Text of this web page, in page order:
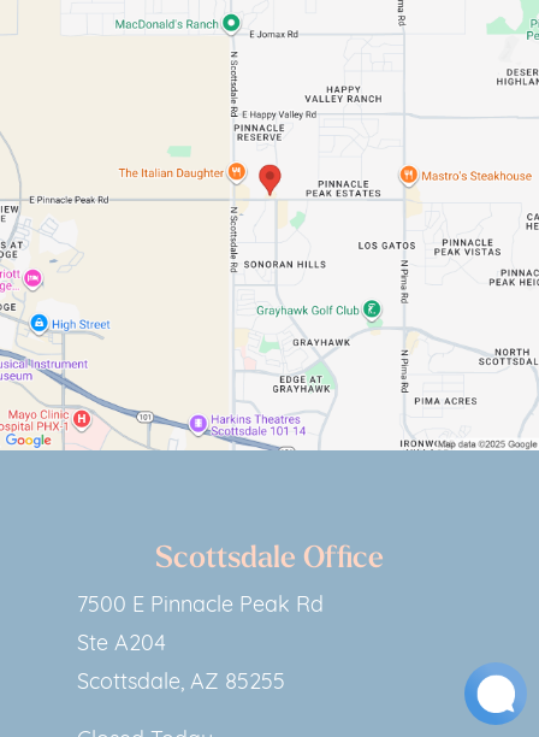
Scottsdale Office
7500 E Pinnacle Peak Rd
Ste A204
Scottsdale, AZ 85255